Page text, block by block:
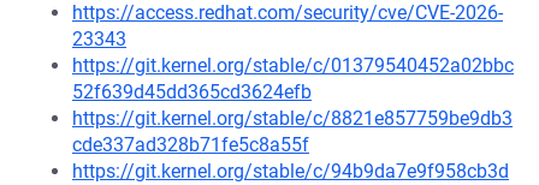
https://access.redhat.com/security/cve/CVE-2026-
23343
https://git.kernel.org/stable/c/01379540452a02bbc
52f639d45dd365cd3624efb
https://git.kernel.org/stable/c/8821e857759be9db3
cde337ad328b71fe5c8a55f
https://git.kernel.org/stable/c/94b9da7e9f958cb3d